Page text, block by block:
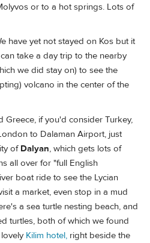
or to a hot springs. Lots of
have yet not stayed on Kos but it
take a day trip to the nearby
we did stay on) to see the
volcano in the center of the
Greece, if you'd consider Turkey,
to Dalaman Airport, just
of Dalyan, which gets lots of
all over for "full English
boat ride to see the Lycian
a market, even stop in a mud
a sea turtle nesting beach, and
turtles, both of which we found
Kilim hotel, right beside the